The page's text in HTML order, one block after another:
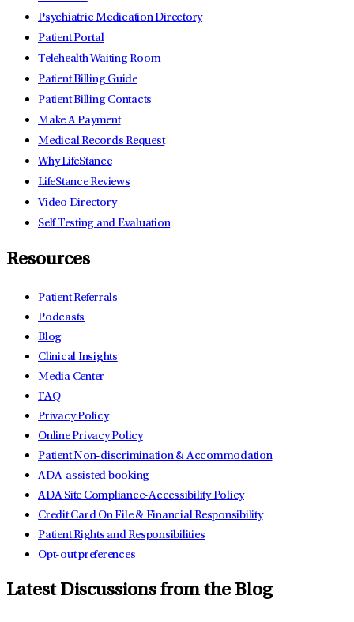
Psychiatric Medication Directory
Patient Portal
Telehealth Waiting Room
Patient Billing Guide
Patient Billing Contacts
Make A Payment
Medical Records Request
Why LifeStance
LifeStance Reviews
Video Directory
Self Testing and Evaluation
Resources
Patient Referrals
Podcasts
Blog
Clinical Insights
Media Center
FAQ
Privacy Policy
Online Privacy Policy
Patient Non-discrimination & Accommodation
ADA-assisted booking
ADA Site Compliance-Accessibility Policy
Credit Card On File & Financial Responsibility
Patient Rights and Responsibilities
Opt-out preferences
Latest Discussions from the Blog